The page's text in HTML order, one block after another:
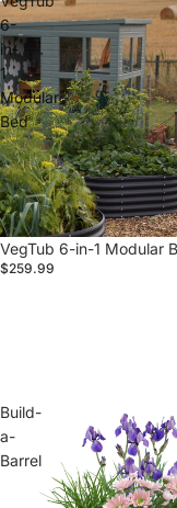
6-
in-
1
Modular
Bed
VegTub 6-in-1 Modular
$259.99
Build-
a-
Barrel